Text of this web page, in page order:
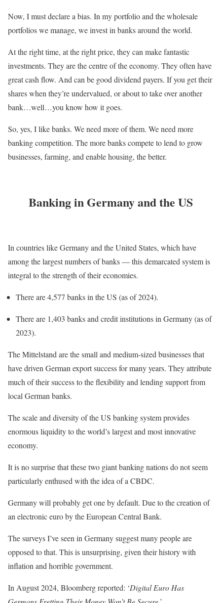
Now, I must declare a bias. In my portfolio and the wholesale
portfolios we manage, we invest in banks around the world.
At the right time, at the right price, they can make fantastic
investments. They are the centre of the economy. They often have
great cash flow. And can be good dividend payers. If you get their
shares when they’re undervalued, or about to take over another
bank…well…you know how it goes.
So, yes, I like banks. We need more of them. We need more
banking competition. The more banks compete to lend to grow
businesses, farming, and enable housing, the better.
Banking in Germany and the US
In countries like Germany and the United States, which have
among the largest numbers of banks — this demarcated system is
integral to the strength of their economies.
There are 4,577 banks in the US (as of 2024).
There are 1,403 banks and credit institutions in Germany (as of
2023).
The Mittelstand are the small and medium-sized businesses that
have driven German export success for many years. They attribute
much of their success to the flexibility and lending support from
local German banks.
The scale and diversity of the US banking system provides
enormous liquidity to the world’s largest and most innovative
economy.
It is no surprise that these two giant banking nations do not seem
particularly enthused with the idea of a CBDC.
Germany will probably get one by default. Due to the creation of
an electronic euro by the European Central Bank.
The surveys I’ve seen in Germany suggest many people are
opposed to that. This is unsurprising, given their history with
inflation and horrible government.
In August 2024, Bloomberg reported: ‘Digital Euro Has